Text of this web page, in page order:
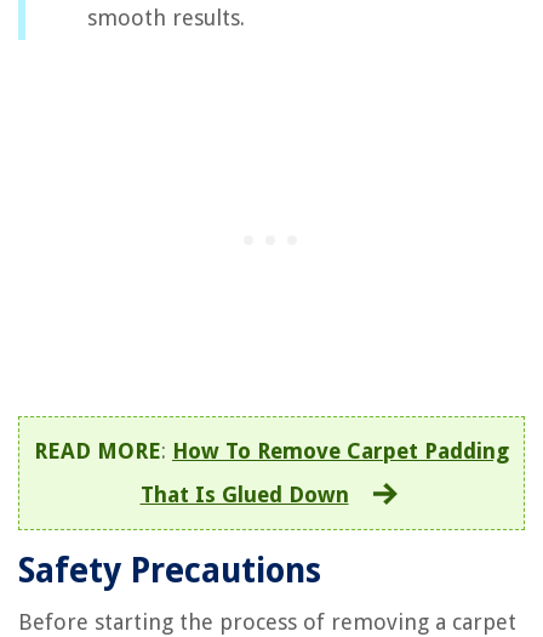
smooth results.
READ MORE: How To Remove Carpet Padding
That Is Glued Down
Safety Precautions
Before starting the process of removing a carpet